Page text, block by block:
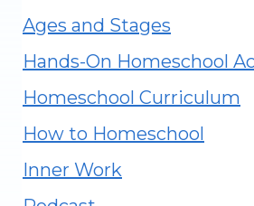
Ages and Stages
Hands-On Homeschool
Homeschool Curriculum
How to Homeschool
Inner Work